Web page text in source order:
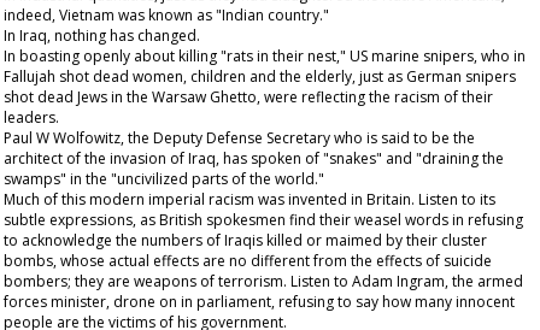
indeed, Vietnam was known as "Indian country."
In Iraq, nothing has changed.
In boasting openly about killing "rats in their nest," US marine snipers, who in
Fallujah shot dead women, children and the elderly, just as German snipers
shot dead Jews in the Warsaw Ghetto, were reflecting the racism of their
leaders.
Paul W Wolfowitz, the Deputy Defense Secretary who is said to be the
architect of the invasion of Iraq, has spoken of "snakes" and "draining the
swamps" in the "uncivilized parts of the world."
Much of this modern imperial racism was invented in Britain. Listen to its
subtle expressions, as British spokesmen find their weasel words in refusing
to acknowledge the numbers of Iraqis killed or maimed by their cluster
bombs, whose actual effects are no different from the effects of suicide
bombers; they are weapons of terrorism. Listen to Adam Ingram, the armed
forces minister, drone on in parliament, refusing to say how many innocent
people are the victims of his government.